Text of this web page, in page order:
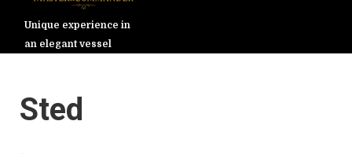
Unique experience in
an elegant vessel
Sted